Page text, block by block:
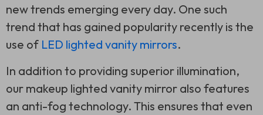
new trends emerging every day. One such
trend that has gained popularity recently is the
use of LED lighted vanity mirrors.
In addition to providing superior illumination,
our makeup lighted vanity mirror also features
an anti-fog technology. This ensures that even